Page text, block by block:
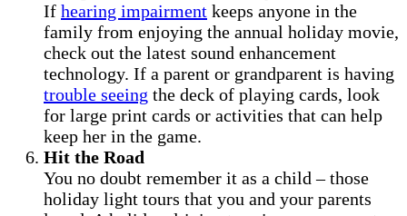
If hearing impairment keeps anyone in the
family from enjoying the annual holiday movie,
check out the latest sound enhancement
technology. If a parent or grandparent is having
trouble seeing the deck of playing cards, look
for large print cards or activities that can help
keep her in the game.
Hit the Road
You no doubt remember it as a child – those
holiday light tours that you and your parents